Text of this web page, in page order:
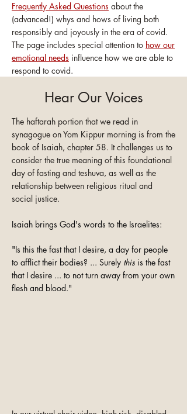
Frequently Asked Questions about the
(advanced!) whys and hows of living both
responsibly and joyously in the era of covid.
The page includes special attention to how our
emotional needs influence how we are able to
respond to covid.
Hear Our Voices
The haftarah portion that we read in
synagogue on Yom Kippur morning is from the
book of Isaiah, chapter 58. It challenges us to
consider the true meaning of this foundational
day of fasting and teshuva, as well as the
relationship between religious ritual and
social justice.
Isaiah brings God's words to the Israelites:
"Is this the fast that I desire, a day for people
to afflict their bodies? ... Surely this is the fast
that I desire ... to not turn away from your own
flesh and blood."